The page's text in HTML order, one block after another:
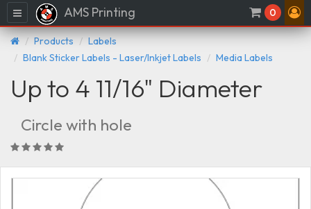
Menu AMS Printing 0
Products
Labels
Blank Sticker Labels - Laser/Inkjet Labels
Media Labels
Up to 4 11/16" Diameter
Circle with hole